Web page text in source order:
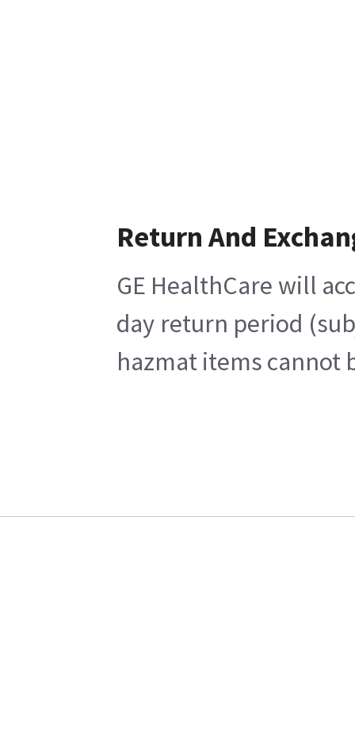
Return And
GE HealthCare will
day return period
hazmat items cannot